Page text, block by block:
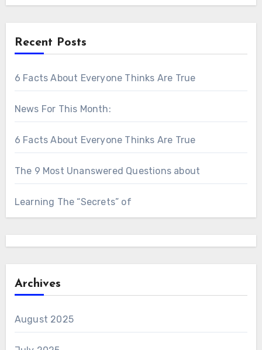
Recent Posts
6 Facts About Everyone Thinks Are True
News For This Month:
6 Facts About Everyone Thinks Are True
The 9 Most Unanswered Questions about
Learning The “Secrets” of
Archives
August 2025